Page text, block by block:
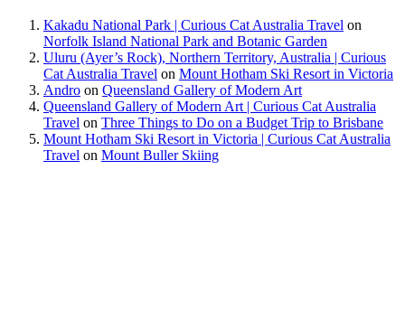
Kakadu National Park | Curious Cat Australia Travel on
Norfolk Island National Park and Botanic Garden
Uluru (Ayer’s Rock), Northern Territory, Australia | Curious
Cat Australia Travel on Mount Hotham Ski Resort in Victoria
Andro on Queensland Gallery of Modern Art
Queensland Gallery of Modern Art | Curious Cat Australia
Travel on Three Things to Do on a Budget Trip to Brisbane
Mount Hotham Ski Resort in Victoria | Curious Cat Australia
Travel on Mount Buller Skiing